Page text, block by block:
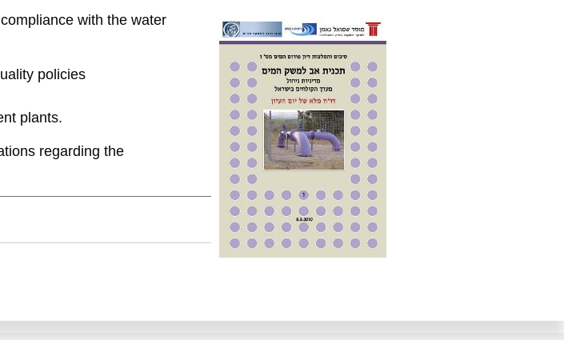
with the water
policies
plants.
regarding the